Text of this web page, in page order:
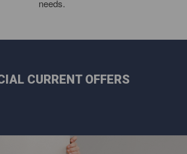
needs.
CURRENT OFFERS